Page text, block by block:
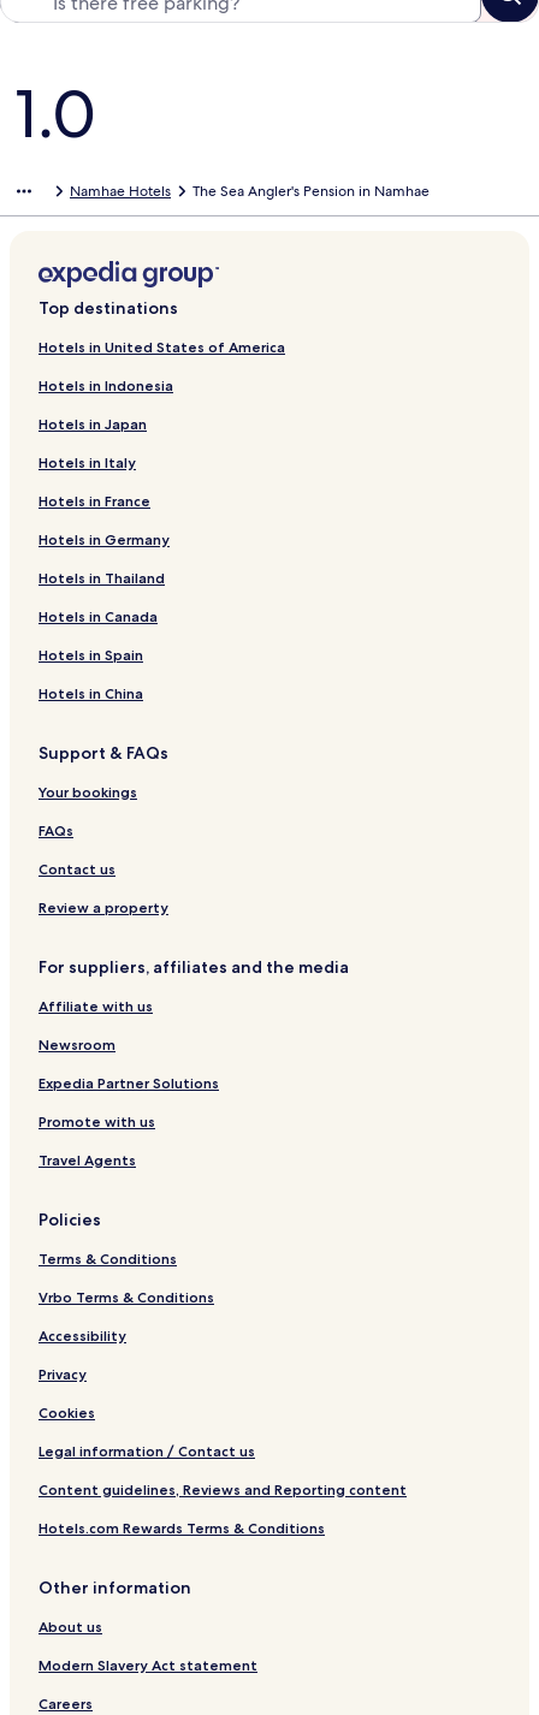
Reviews
1.0
Namhae Hotels The Sea Angler's Pension in Namhae
Top destinations
Hotels in United States of America
Hotels in Indonesia
Hotels in Japan
Hotels in Italy
Hotels in France
Hotels in Germany
Hotels in Thailand
Hotels in Canada
Hotels in Spain
Hotels in China
Support & FAQs
Your bookings
FAQs
Contact us
Review a property
For suppliers, affiliates and the media
Affiliate with us
Newsroom
Expedia Partner Solutions
Promote with us
Travel Agents
Policies
Terms & Conditions
Vrbo Terms & Conditions
Accessibility
Privacy
Cookies
Legal information / Contact us
Content guidelines, Reviews and Reporting content
Hotels.com Rewards Terms & Conditions
Other information
About us
Modern Slavery Act statement
Careers